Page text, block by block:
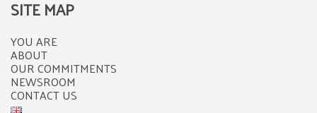
SITE MAP
YOU ARE
ABOUT
OUR COMMITMENTS
NEWSROOM
CONTACT US